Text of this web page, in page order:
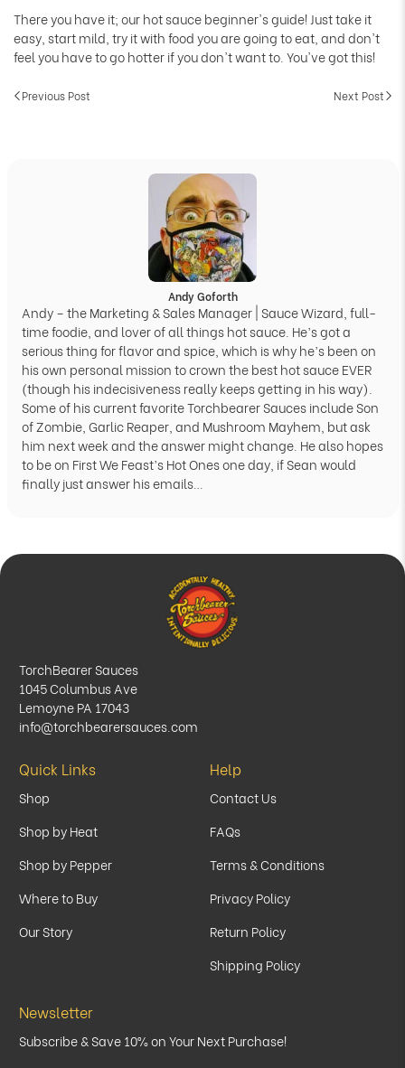
There you have it; our hot sauce beginner's guide! Just take it
easy, start mild, try it with food you are going to eat, and don't
feel you have to go hotter if you don't want to. You've got this!
Previous Post Next Post
Andy Goforth
Andy – the Marketing & Sales Manager | Sauce Wizard, full-
time foodie, and lover of all things hot sauce. He’s got a
serious thing for flavor and spice, which is why he’s been on
his own personal mission to crown the best hot sauce EVER
(though his indecisiveness really keeps getting in his way).
Some of his current favorite Torchbearer Sauces include Son
of Zombie, Garlic Reaper, and Mushroom Mayhem, but ask
him next week and the answer might change. He also hopes
to be on First We Feast’s Hot Ones one day, if Sean would
finally just answer his emails…
TorchBearer Sauces
1045 Columbus Ave
Lemoyne PA 17043
info@torchbearersauces.com
Quick Links
Shop
Shop by Heat
Shop by Pepper
Where to Buy
Our Story
Help
Contact Us
FAQs
Terms & Conditions
Privacy Policy
Return Policy
Shipping Policy
Newsletter
Subscribe & Save 10% on Your Next Purchase!